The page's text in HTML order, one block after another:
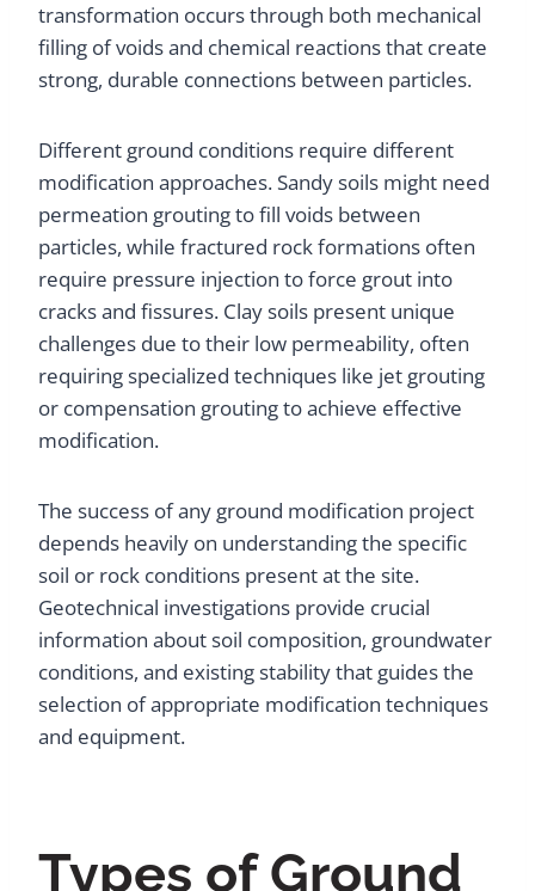
transformation occurs through both mechanical
filling of voids and chemical reactions that create
strong, durable connections between particles.
Different ground conditions require different
modification approaches. Sandy soils might need
permeation grouting to fill voids between
particles, while fractured rock formations often
require pressure injection to force grout into
cracks and fissures. Clay soils present unique
challenges due to their low permeability, often
requiring specialized techniques like jet grouting
or compensation grouting to achieve effective
modification.
The success of any ground modification project
depends heavily on understanding the specific
soil or rock conditions present at the site.
Geotechnical investigations provide crucial
information about soil composition, groundwater
conditions, and existing stability that guides the
selection of appropriate modification techniques
and equipment.
Types of Ground